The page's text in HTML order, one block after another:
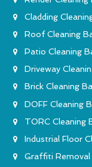
Cladding
Roof Cleaning
Patio Cleaning
Driveway
Brick Cleaning
DOFF Cleaning
TORC Cleaning
Industrial Floor
Graffiti Removal